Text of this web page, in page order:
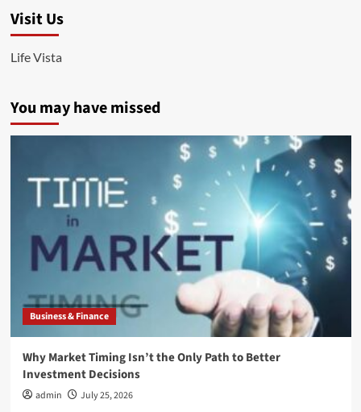
Visit Us
Life Vista
You may have missed
Business & Finance
Why Market Timing Isn’t the Only Path to Better
Investment Decisions
admin July 25, 2026